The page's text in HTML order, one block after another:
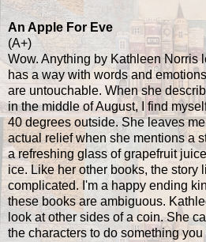
An Apple For Eve
(A+)
Wow. Anything by Kathleen Norris
has a way with words and
are untouchable. When she
in the middle of August, I find
40 degrees outside. She leaves
actual relief when she mentions a
a refreshing glass of grapefruit
ice. Like her other books, the story
complicated. I'm a happy ending
these books are ambiguous.
look at other sides of a coin. She
the characters to do something